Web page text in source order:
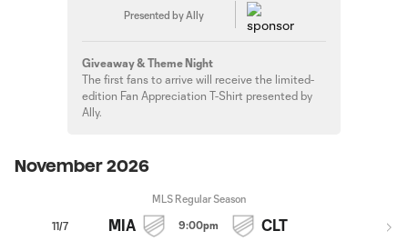
Presented by Ally
Giveaway & Theme Night
The first fans to arrive will receive the limited-
edition Fan Appreciation T-Shirt presented by
Ally.
November 2026
11/7
MLS Regular Season
MIA 9:00pm CLT